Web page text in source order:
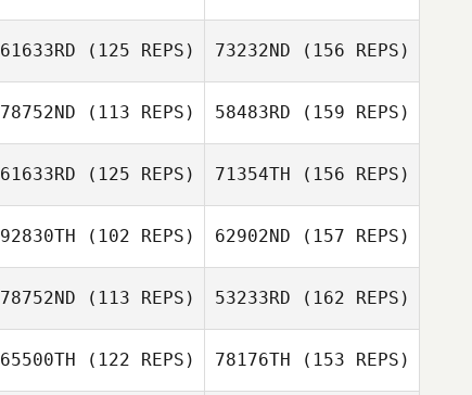
Sultan Alhammad
Adrian Tejones
Atsushi Uchida
Akiko Kamitani
Steven Pages
Steven Pages
61633RD (125 REPS)
Chercashina
73232ND (156 REPS)
Ilia Ilin
78752ND (113 REPS)
Kaito Uenosono
58483RD (159 REPS)
Kaito Uenosono
61633RD (125 REPS) 71354TH (156 REPS)
Kristina Zhoglo
92830TH (102 REPS) 62902ND (157 REPS)
78752ND (113 REPS) 53233RD (162 REPS)
65500TH (122 REPS) 78176TH (153 REPS)